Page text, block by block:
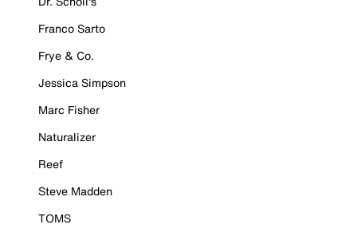
Franco Sarto
Frye & Co.
Jessica Simpson
Marc Fisher
Naturalizer
Reef
Steve Madden
TOMS